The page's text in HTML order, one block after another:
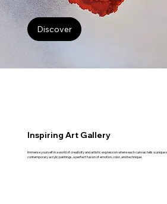
Discover
Inspiring Art Gallery
Immerse yourself in a world of creativity and artistic expression where each canvas tells a unique
contemporary acrylic paintings, a perfect fusion of emotion, color, and technique.